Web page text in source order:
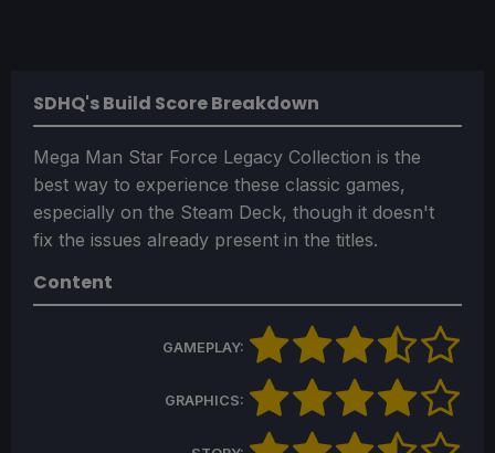
SDHQ's Build Score Breakdown
Mega Man Star Force Legacy Collection is the
best way to experience these classic games,
especially on the Steam Deck, though it doesn't
fix the issues already present in the titles.
Content
GAMEPLAY:
GRAPHICS: